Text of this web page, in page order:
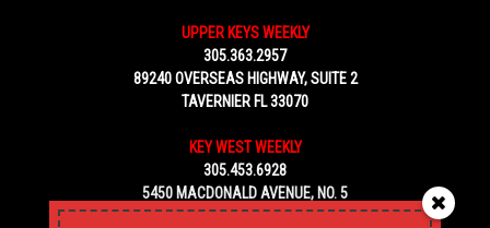
UPPER KEYS WEEKLY
305.363.2957
89240 OVERSEAS HIGHWAY, SUITE 2
TAVERNIER FL 33070
KEY WEST WEEKLY
305.453.6928
5450 MACDONALD AVENUE, NO. 5
KEY WEST, FL 33040